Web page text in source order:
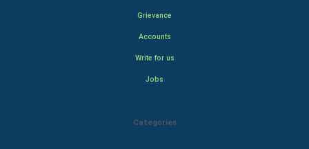
Grievance
Accounts
Write for us
Jobs
Categories